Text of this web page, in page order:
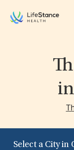
Select a City in